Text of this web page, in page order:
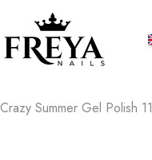
Crazy Summer Gel Polish 11